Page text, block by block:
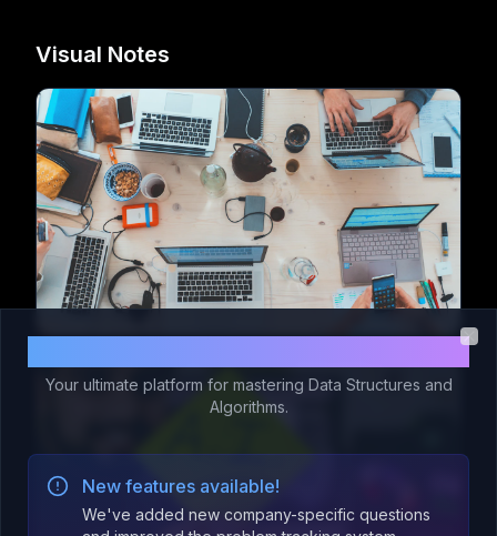
Visual Notes
Your ultimate platform for mastering Data Structures and
Algorithms.
New features available!
We've added new company-specific questions